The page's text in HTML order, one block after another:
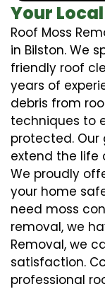
Your
Roof Moss
in Bilston. We
friendly roof
years of
debris from
techniques to
protected.
extend the life
We proudly
your home
need moss
removal, we
Removal, we
satisfaction.
professional